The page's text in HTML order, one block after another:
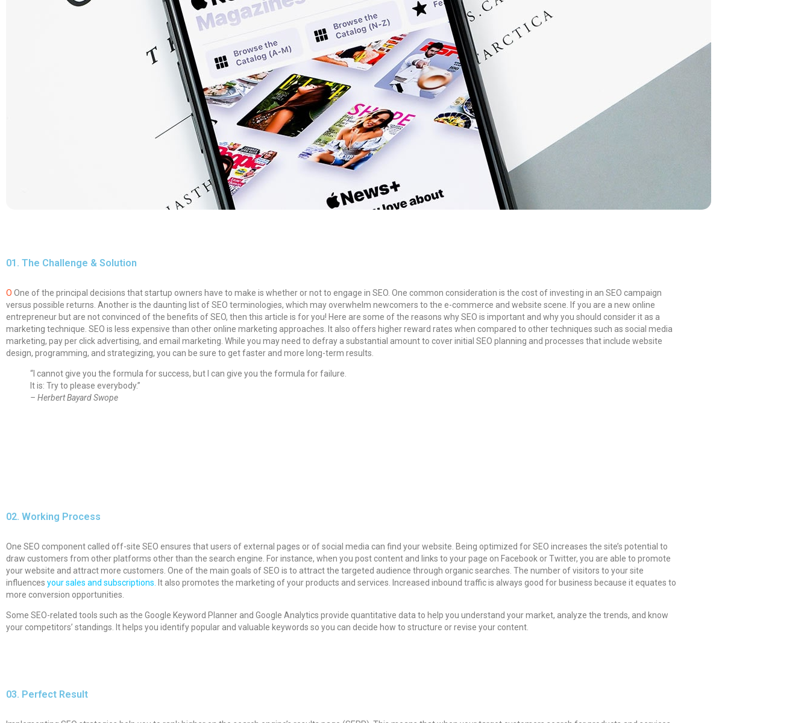
01. The Challenge & Solution
O One of the principal decisions that startup owners have to make is whether or not to engage in SEO. One common consideration is the cost of investing in an SEO campaign
versus possible returns. Another is the daunting list of SEO terminologies, which may overwhelm newcomers to the e-commerce and website scene. If you are a new online
entrepreneur but are not convinced of the benefits of SEO, then this article is for you! Here are some of the reasons why SEO is important and why you should consider it as a
marketing technique. SEO is less expensive than other online marketing approaches. It also offers higher reward rates when compared to other techniques such as social media
marketing, pay per click advertising, and email marketing. While you may need to defray a substantial amount to cover initial SEO planning and processes that include website
design, programming, and strategizing, you can be sure to get faster and more long-term results.
“I cannot give you the formula for success, but I can give you the formula for failure.
It is: Try to please everybody.”
– Herbert Bayard Swope
02. Working Process
One SEO component called off-site SEO ensures that users of external pages or of social media can find your website. Being optimized for SEO increases the site’s potential to
draw customers from other platforms other than the search engine. For instance, when you post content and links to your page on Facebook or Twitter, you are able to promote
your website and attract more customers. One of the main goals of SEO is to attract the targeted audience through organic searches. The number of visitors to your site
influences your sales and subscriptions.
It also promotes the marketing of your products and services. Increased inbound traffic is always good for business because it equates to
more conversion opportunities.
Some SEO-related tools such as the Google Keyword Planner and Google Analytics provide quantitative data to help you understand your market, analyze the trends, and know
your competitors’ standings. It helps you identify popular and valuable keywords so you can decide how to structure or revise your content.
03. Perfect Result